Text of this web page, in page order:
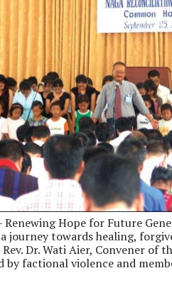
Renewing Hope for Future
journey towards healing,
Dr. Wati Aier, Convener of
factional violence and